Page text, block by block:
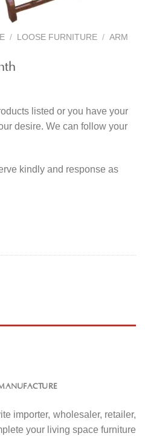
/ LOOSE FURNITURE / ARM
listed or you have your
desire. We can follow your
kindly and response as
importer, wholesaler, retailer,
your living space furniture